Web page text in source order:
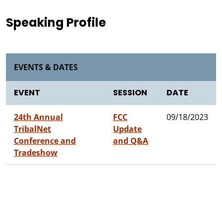
Speaking Profile
EVENTS & DATES
EVENT SESSION DATE
24th Annual
TribalNet
Conference and
Tradeshow
FCC
Update
and Q&A
09/18/2023